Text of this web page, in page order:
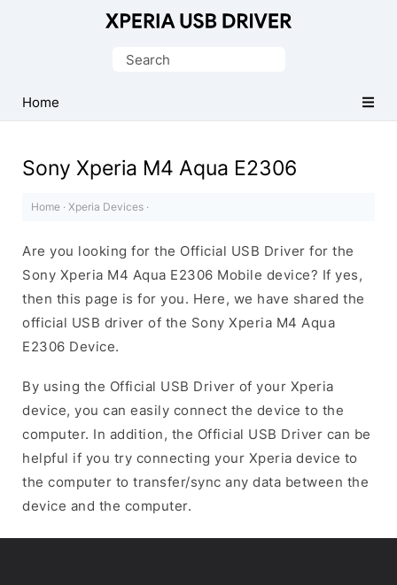
Xperia
Mobile
Search
Home
Sony Xperia M4 Aqua E2306
Home · Xperia Devices ·
Are you looking for the Official USB Driver for the
Sony Xperia M4 Aqua E2306 Mobile device? If yes,
then this page is for you. Here, we have shared the
official USB driver of the Sony Xperia M4 Aqua
E2306 Device.
By using the Official USB Driver of your Xperia
device, you can easily connect the device to the
computer. In addition, the Official USB Driver can be
helpful if you try connecting your Xperia device to
the computer to transfer/sync any data between the
device and the computer.